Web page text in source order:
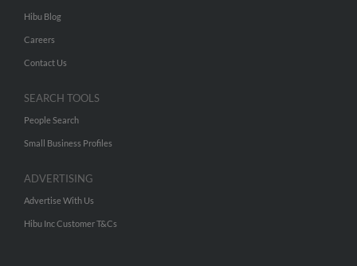
Hibu Blog
Careers
Contact Us
SEARCH TOOLS
People Search
Small Business Profiles
ADVERTISING
Advertise With Us
Hibu Inc Customer T&Cs